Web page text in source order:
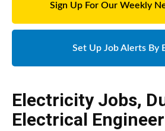
Sign Up For Our Weekly
Set Up Job Alerts By
Electricity Jobs,
Electrical